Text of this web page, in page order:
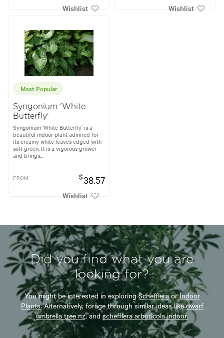
Wishlist Wishlist
Most Popular
Syngonium 'White
Butterfly'
Syngonium 'White Butterfly' is a
beautiful indoor plant admired for
its creamy white leaves edged with
soft green. It is a vigorous grower
and brings...
FROM $38.57
Wishlist
Did you find what you are
looking for?
You might be interested in exploringScheffleraorIndoor
Plants.Alternatively, forage through similar ideas likedwarf
umbrella tree nz,andschefflera arboricola indoor.